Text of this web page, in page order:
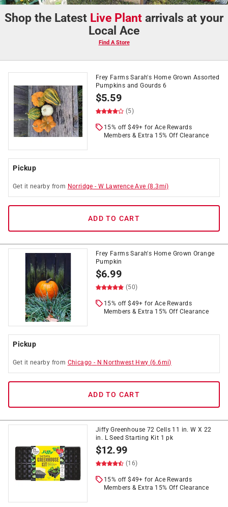
Shop the Latest Live Plant arrivals at your
Local Ace
Find A Store
Frey Farms Sarah's Home Grown Assorted
Pumpkins and Gourds 6
$5.59
(5)
15% off $49+ for Ace Rewards
Members & Extra 15% Off Clearance
Pickup
Get it nearby from Norridge -W Lawrence Ave (8.3mi)
ADD TO CART
Frey Farms Sarah's Home Grown Orange
Pumpkin
$6.99
(50)
15% off $49+ for Ace Rewards
Members & Extra 15% Off Clearance
Pickup
Get it nearby from Chicago - N Northwest Hwy (6.6mi)
ADD TO CART
Jiffy Greenhouse 72 Cells 11 in. W X 22
in. L Seed Starting Kit 1 pk
$12.99
(16)
15% off $49+ for Ace Rewards
Members & Extra 15% Off Clearance